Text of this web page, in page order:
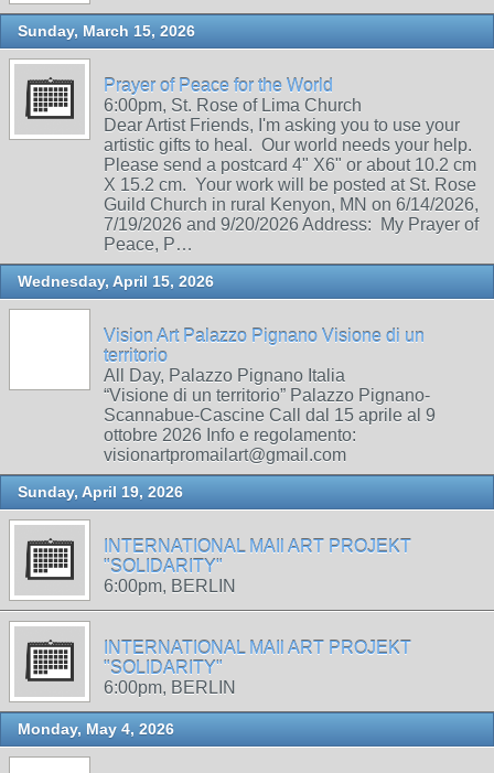
Sunday, March 15, 2026
Prayer of Peace for the World
6:00pm, St. Rose of Lima Church
Dear Artist Friends, I'm asking you to use your
artistic gifts to heal. Our world needs your help.
Please send a postcard 4" X6" or about 10.2 cm
X 15.2 cm. Your work will be posted at St. Rose
Guild Church in rural Kenyon, MN on 6/14/2026,
7/19/2026 and 9/20/2026 Address: My Prayer of
Peace, P…
Wednesday, April 15, 2026
Vision Art Palazzo Pignano Visione di un
territorio
All Day, Palazzo Pignano Italia
“Visione di un territorio” Palazzo Pignano-
Scannabue-Cascine Call dal 15 aprile al 9
ottobre 2026 Info e regolamento:
visionartpromailart@gmail.com
Sunday, April 19, 2026
INTERNATIONAL MAIl ART PROJEKT
"SOLIDARITY"
6:00pm, BERLIN
INTERNATIONAL MAIl ART PROJEKT
"SOLIDARITY"
6:00pm, BERLIN
Monday, May 4, 2026